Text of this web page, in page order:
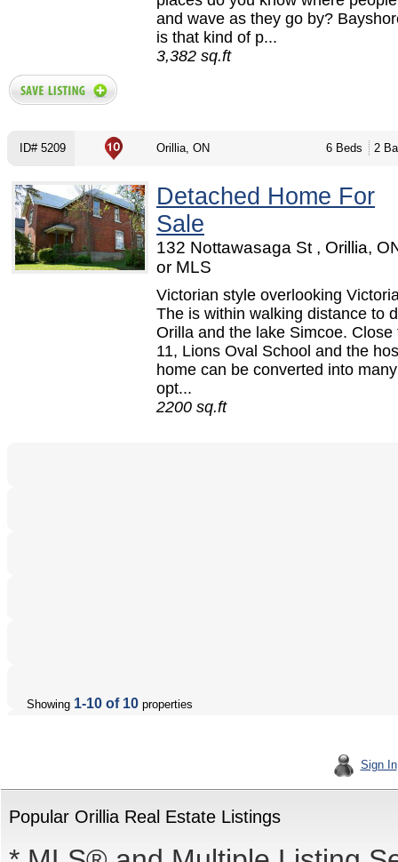
and wave as they go by?
is that kind of p...
3,382 sq.ft
ID# 5209 Orillia, ON 6 Beds 2
Detached Home For
Sale
132 Nottawasaga St , Orillia,
or MLS
Victorian style overlooking
The is within walking distance to
Orilla and the lake Simcoe. Close
11, Lions Oval School and the
home can be converted into
opt...
2200 sq.ft
Showing 1-10 of 10 properties
Sign In
Popular Orillia Real Estate Listings